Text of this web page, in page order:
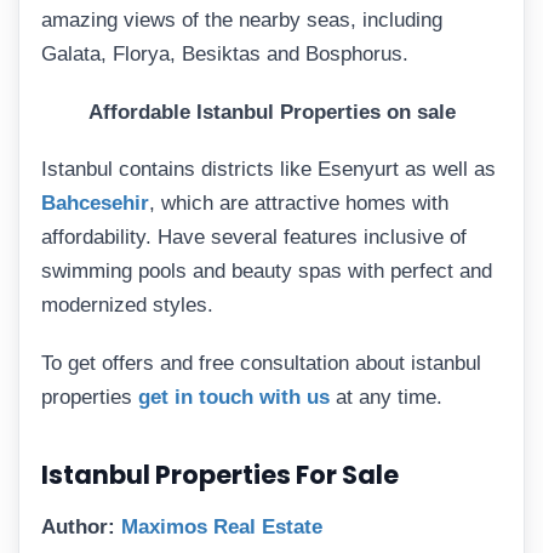
amazing views of the nearby seas, including
Galata, Florya, Besiktas and Bosphorus.
AffordableIstanbul Properties on sale
Istanbul contains districts like Esenyurt as well as
Bahcesehir, which are attractive homes with
affordability. Have several features inclusive of
swimming pools and beauty spas with perfect and
modernized styles.
To get offers and free consultation about istanbul
properties get in touch with us at any time.
Istanbul Properties For Sale
Author: Maximos Real Estate